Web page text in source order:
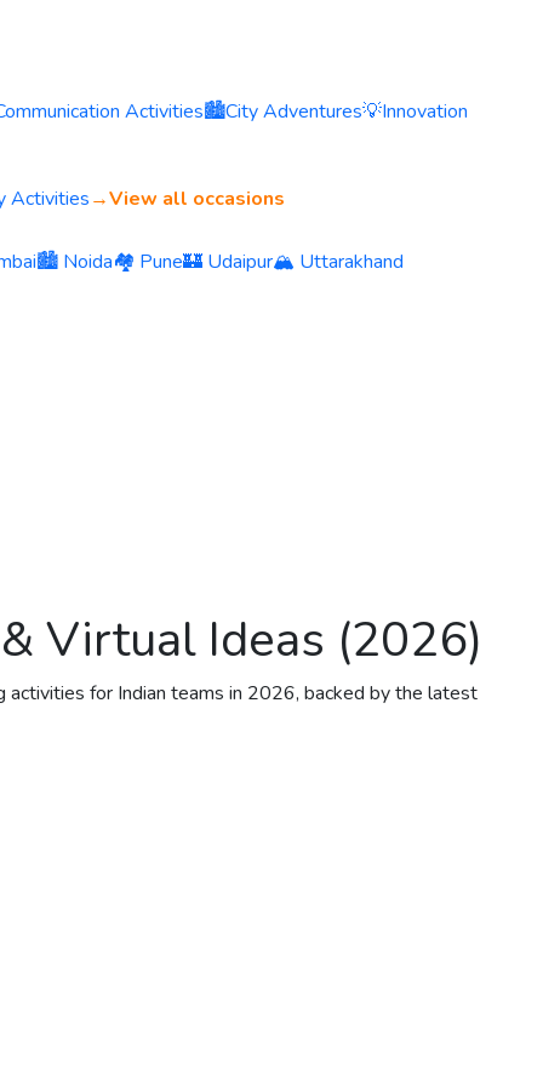
Activities🏙️City Adventures💡Innovation
Activities→View all occasions
🏙️ Noida🏘️ Pune🏰 Udaipur🏔️ Uttarakhand
Virtual Ideas (2026)
for Indian teams in 2026, backed by the latest